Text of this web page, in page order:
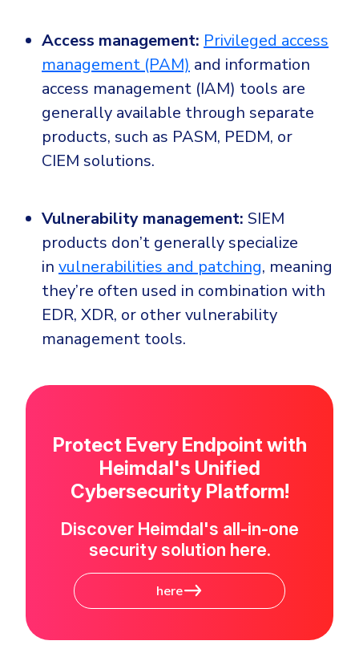
Access management: Privileged access
management (PAM) and information
access management (IAM) tools are
generally available through separate
products, such as PASM, PEDM, or
CIEM solutions.
Vulnerability management: SIEM
products don’t generally specialize
in vulnerabilities and patching, meaning
they’re often used in combination with
EDR, XDR, or other vulnerability
management tools.
Protect Every Endpoint with
Heimdal's Unified
Cybersecurity Platform!
Discover Heimdal's all-in-one
security solution here.
here